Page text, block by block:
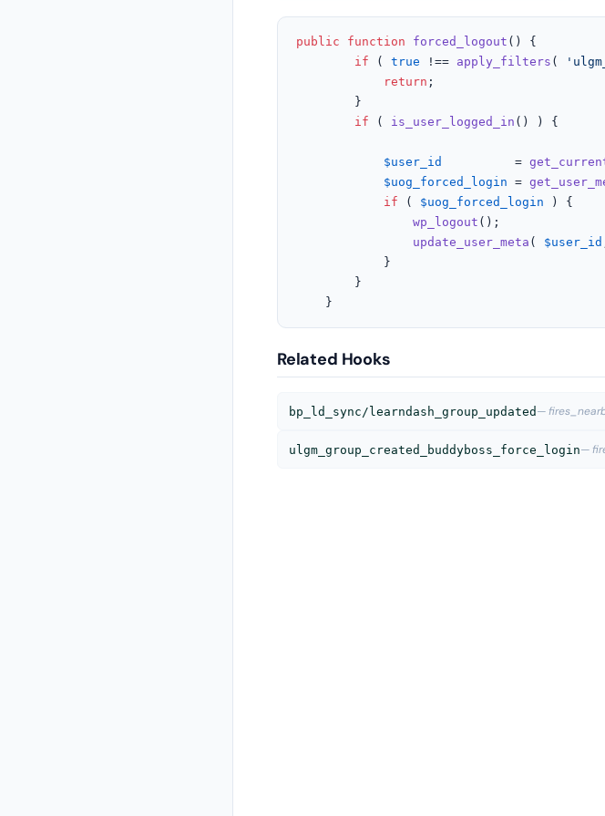
public function forced_logout ( ) {
if ( true !== apply_filters (
return ;
if ( is_user_logged_in () ) {
$user_id
          =
$uog_forced_login =
if ( $uog_forced_login ) {
wp_logout ();
update_user_meta ( $user_id
	}
Related Hooks
bp_ld_sync/learndash_group_updated —
ulgm_group_created_buddyboss_force_login—